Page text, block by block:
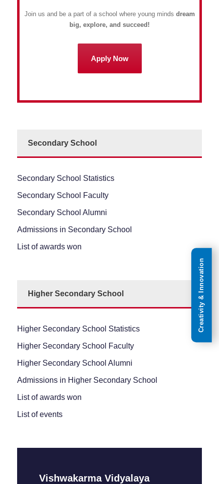
Join us and be a part of a school where young minds dream
big, explore, and succeed!
Apply Now
Secondary School
Secondary School Statistics
Secondary School Faculty
Secondary School Alumni
Admissions in Secondary School
List of awards won
Higher Secondary School
Higher Secondary School Statistics
Higher Secondary School Faculty
Higher Secondary School Alumni
Admissions in Higher Secondary School
List of awards won
List of events
Vishwakarma Vidyalaya
Creativity & Innovation